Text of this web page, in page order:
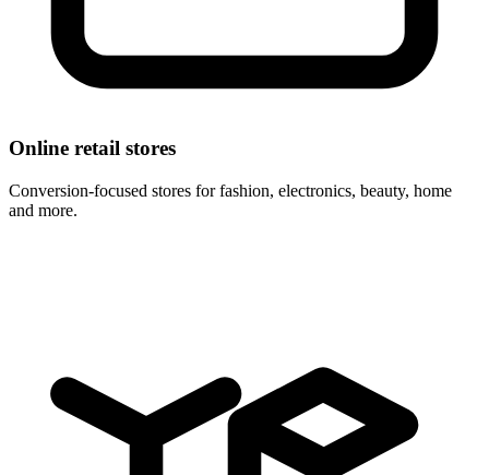
Online retail stores
Conversion-focused stores for fashion, electronics, beauty, home
and more.